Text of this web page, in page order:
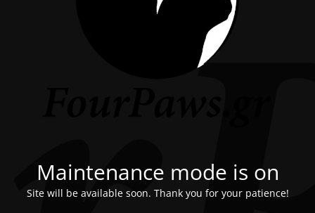
Maintenance mode is on
Site will be available soon. Thank you for your patience!